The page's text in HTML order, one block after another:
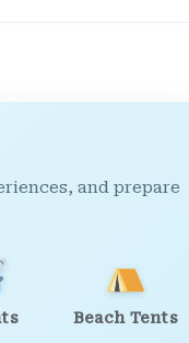
and prepare
Beach Tents